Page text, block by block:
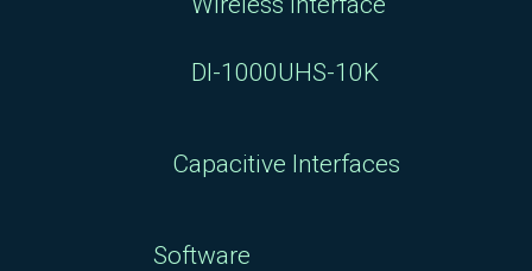
DI-1000UHS-10K
Capacitive Interfaces
Software